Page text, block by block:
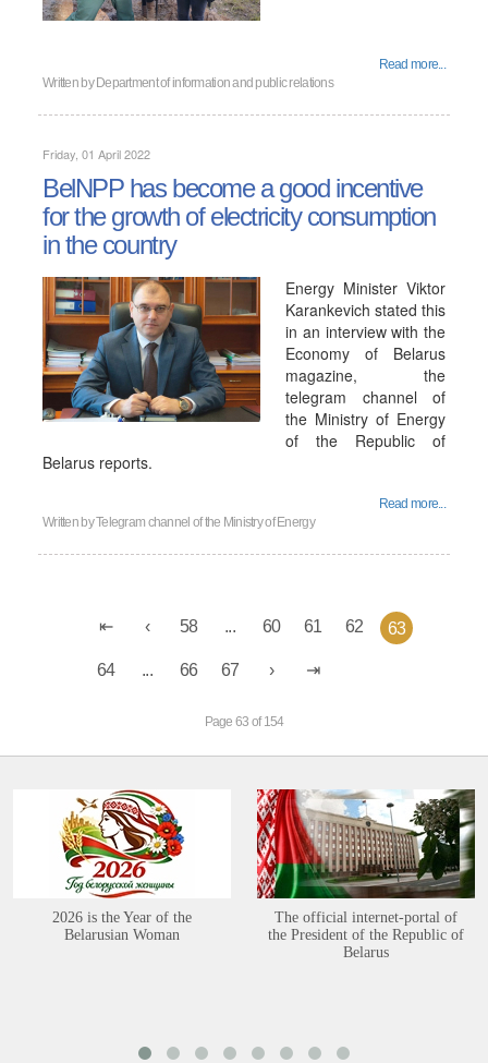
Read more...
Written by Department of information and public relations
Friday, 01 April 2022
BelNPP has become a good incentive
for the growth of electricity consumption
in the country
Energy Minister Viktor
Karankevich stated this
in an interview with the
Economy of Belarus
magazine, the
telegram channel of
the Ministry of Energy
of the Republic of
Belarus reports.
Read more...
Written byTelegram channel of the Ministry of Energy
58 ... 60 61 62 63
64 ... 66 67
Page 63 of 154
2026 is the Year of the
Belarusian Woman
The official internet-portal of
the President of the Republic of
Belarus